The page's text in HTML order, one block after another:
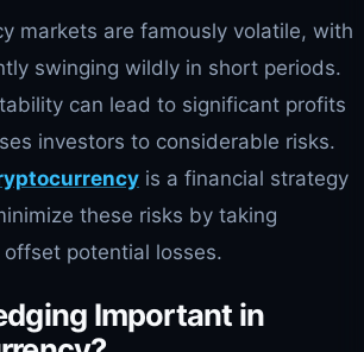
markets are famously volatile, with
swinging wildly in short periods.
can lead to significant profits
investors to considerable risks.
is a financial strategy
these risks by taking
potential losses.
Important in